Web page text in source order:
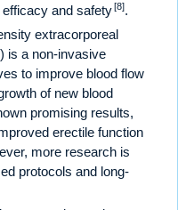
and safety [8].
extracorporeal
is a non-invasive
to improve blood flow
of new blood
promising results,
erectile function
more research is
protocols and long-